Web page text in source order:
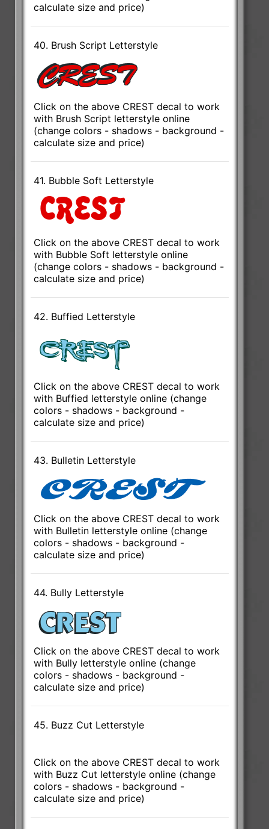
calculate size and price)
40. Brush Script Letterstyle
Click on the above CREST decal to work
with Brush Script letterstyle online
(change colors - shadows - background -
calculate size and price)
41. Bubble Soft Letterstyle
Click on the above CREST decal to work
with Bubble Soft letterstyle online
(change colors - shadows - background -
calculate size and price)
42. Buffied Letterstyle
Click on the above CREST decal to work
with Buffied letterstyle online (change
colors - shadows - background -
calculate size and price)
43. Bulletin Letterstyle
Click on the above CREST decal to work
with Bulletin letterstyle online (change
colors - shadows - background -
calculate size and price)
44. Bully Letterstyle
Click on the above CREST decal to work
with Bully letterstyle online (change
colors - shadows - background -
calculate size and price)
45. Buzz Cut Letterstyle
Click on the above CREST decal to work
with Buzz Cut letterstyle online (change
colors - shadows - background -
calculate size and price)